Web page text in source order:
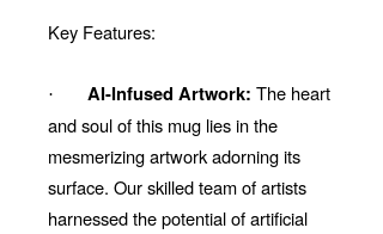
Key Features:
· AI-Infused Artwork: The heart
and soul of this mug lies in the
mesmerizing artwork adorning its
surface. Our skilled team of artists
harnessed the potential of artificial